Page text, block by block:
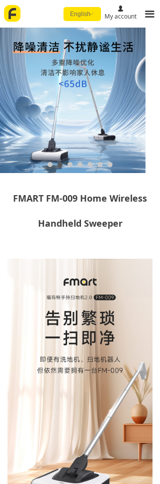
끀
ꀅ
English
넙
My account
FMART FM-009 Home Wireless
Handheld Sweeper